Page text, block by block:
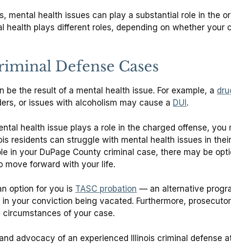
mental health issues can play a substantial role in the
health plays different roles, depending on whether your
Defense Cases
the result of a mental health issue. For example, a
or issues with alcoholism may cause a DUI .
health issue plays a role in the charged offense,
residents can struggle with mental health issues in
in your DuPage County criminal case, there may be
move forward with your life.
option for you is TASC probation — an alternative
your conviction being vacated. Furthermore,
of your case.
advocacy of an experienced Illinois criminal defense